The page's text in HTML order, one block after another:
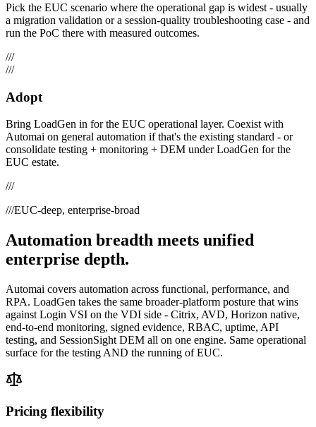
Pick the EUC scenario where the operational gap is widest - usually
a migration validation or a session-quality troubleshooting case - and
run the PoC there with measured outcomes.
///
///
Adopt
Bring LoadGen in for the EUC operational layer. Coexist with
Automai on general automation if that's the existing standard - or
consolidate testing + monitoring + DEM under LoadGen for the
EUC estate.
///
///EUC-deep, enterprise-broad
Automation breadth meets unified
enterprise depth.
Automai covers automation across functional, performance, and
RPA. LoadGen takes the same broader-platform posture that wins
against Login VSI on the VDI side - Citrix, AVD, Horizon native,
end-to-end monitoring, signed evidence, RBAC, uptime, API
testing, and SessionSight DEM all on one engine. Same operational
surface for the testing AND the running of EUC.
Pricing flexibility